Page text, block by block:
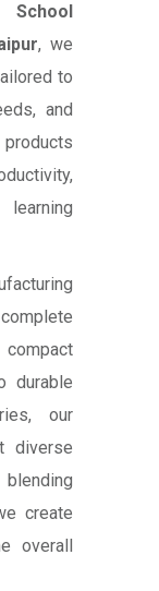
School
, we
to
and
durable
our
diverse
create
overall